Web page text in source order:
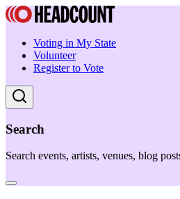
Voting in My State
Volunteer
Register to Vote
Search
Search events, artists, venues, blog